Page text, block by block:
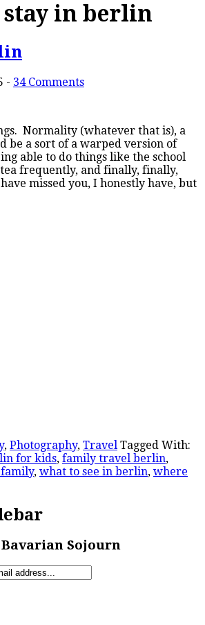
stay in berlin
- 34 Comments
Normality (whatever that is), a
be a sort of a warped version of
able to do things like the school
frequently, and finally, finally,
missed you, I honestly have, but
, Photography, Travel Tagged With:
for kids, family travel berlin,
, what to see in berlin, where
Sojourn